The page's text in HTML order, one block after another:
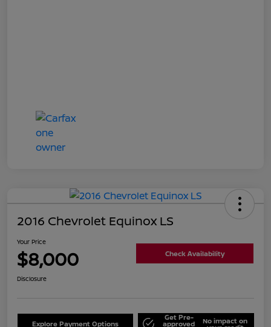
2016 Chevrolet Equinox LS
Your Price
$8,000 Check Availability
Disclosure
Explore Payment Options
Get Pre-
approved No impact on